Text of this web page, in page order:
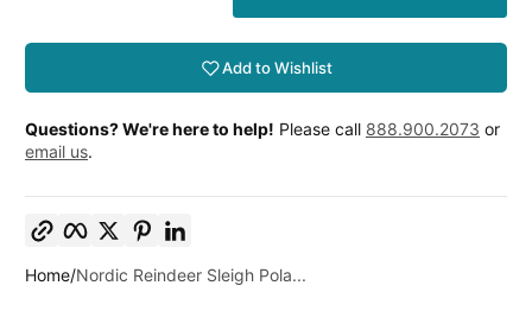
Add to Wishlist
Questions? We're here to help! Please call 888.900.2073 or
email us.
Facebook
TwitterPinterest
Home Nordic Reindeer Sleigh Pola...